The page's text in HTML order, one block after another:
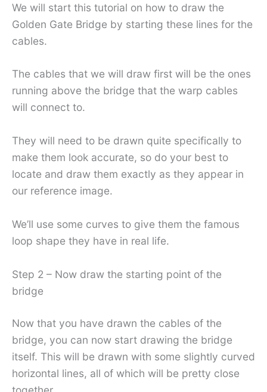
We will start this tutorial on how to draw the
Golden Gate Bridge by starting these lines for the
cables.
The cables that we will draw first will be the ones
running above the bridge that the warp cables
will connect to.
They will need to be drawn quite specifically to
make them look accurate, so do your best to
locate and draw them exactly as they appear in
our reference image.
We’ll use some curves to give them the famous
loop shape they have in real life.
Step 2 – Now draw the starting point of the
bridge
Now that you have drawn the cables of the
bridge, you can now start drawing the bridge
itself. This will be drawn with some slightly curved
horizontal lines, all of which will be pretty close